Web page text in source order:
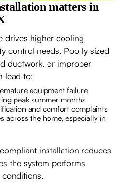
matters in
drives higher cooling
control needs. Poorly sized
ductwork, or improper
lead to:
equipment failure
peak summer months
and comfort complaints
across the home, especially in
installation reduces
the system performs